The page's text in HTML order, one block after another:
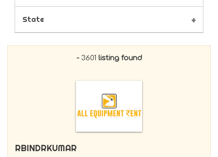
Crane ( Self Propelled )
Crane Pick and Carry ( Hydra )
Tower Crane
Ajax - SELF LOADING MIXER
State
- 3601 listing found
RBINDRKUMAR